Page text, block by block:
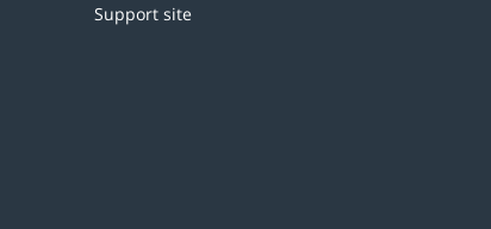
Support site